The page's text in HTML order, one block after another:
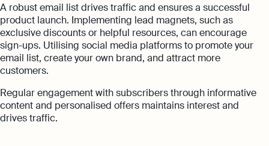
A robust email list drives traffic and ensures a successful
product launch. Implementing lead magnets, such as
exclusive discounts or helpful resources, can encourage
sign-ups. Utilising social media platforms to promote your
email list, create your own brand, and attract more
customers.
Regular engagement with subscribers through informative
content and personalised offers maintains interest and
drives traffic.